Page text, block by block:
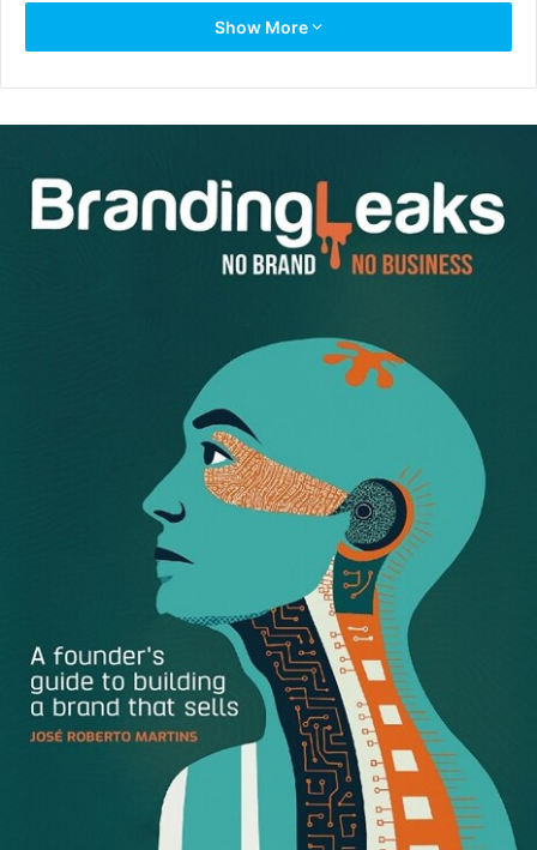
see in realtime as you build your Brandfolder.
If you have Brandfolder Enhanced, we remove the empty
section headers to make the layout cleaner. If you need to
add assets to a section you don’t have any in yet, simply
click the section in the Filter bar and you’ll be able to add
Show More